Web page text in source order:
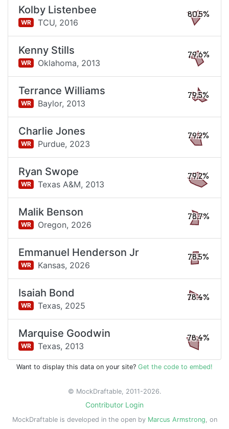
Kolby Listenbee
WR TCU, 2016
80.5%
Kenny Stills
WR Oklahoma, 2013
79.6%
Terrance Williams
WR Baylor, 2013
79.5%
Charlie Jones
WR Purdue, 2023
79.2%
Ryan Swope
WR Texas A&M, 2013
79.2%
Malik Benson
WR Oregon, 2026
78.7%
Emmanuel Henderson Jr
WR Kansas, 2026
78.5%
Isaiah Bond
WR Texas, 2025
78.4%
Marquise Goodwin
WR Texas, 2013
78.4%
Want to display this data on your site? Get the code to embed!
© MockDraftable, 2011-2026.
Contributor Login
MockDraftable is developed in the open by Marcus Armstrong, on